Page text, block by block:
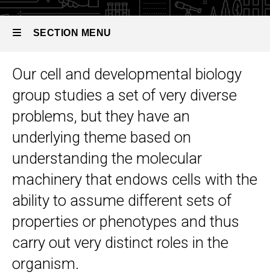
Developmental
Biology
SECTION MENU
Main
navigation
Our cell and developmental biology
group studies a set of very diverse
problems, but they have an
underlying theme based on
understanding the molecular
machinery that endows cells with the
ability to assume different sets of
properties or phenotypes and thus
carry out very distinct roles in the
organism.